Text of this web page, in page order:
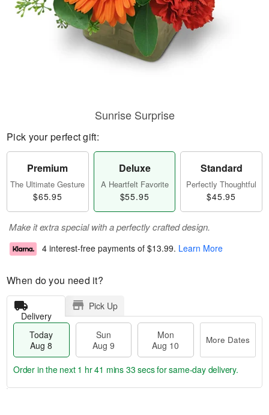
Sunrise Surprise
Pick your perfect gift:
Premium
The Ultimate Gesture
$65.95
Deluxe
A Heartfelt Favorite
$55.95
Standard
Perfectly Thoughtful
$45.95
Make it extra special with a perfectly crafted design.
4 interest-free payments of $13.99. Learn More
When do you need it?
Delivery
Pick Up
Today
Aug 8
Sun
Aug 9
Mon
Aug 10
More Dates
Order in the next 1 hr 41 mins 33 secsfor same-day delivery.